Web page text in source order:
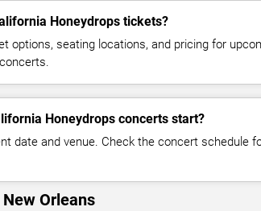
Honeydrops tickets?
options, seating locations, and pricing for
Honeydrops concerts start?
date and venue. Check the concert schedule
Orleans